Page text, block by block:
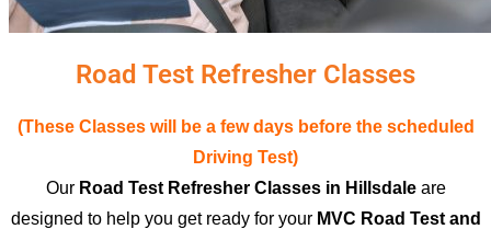
Road Test Refresher Classes
(These Classes will be a few days before the scheduled
Driving Test)
Our Road Test Refresher Classes in Hillsdaleare
designed to help you get ready for your MVC Road Test and